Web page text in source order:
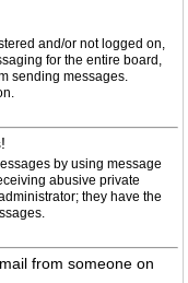
and/or not logged on,
for the entire board,
sending messages.
by using message
abusive private
they have the
from someone on